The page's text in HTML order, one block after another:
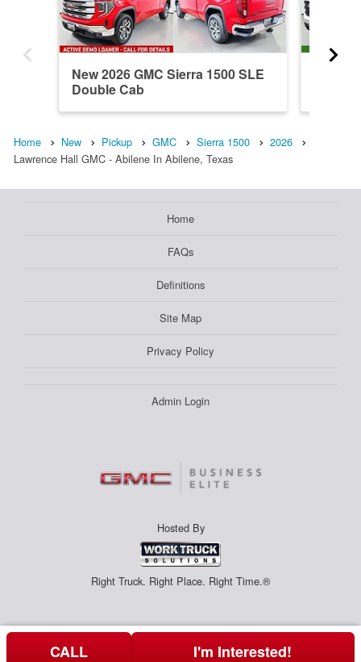
New 2026 GMC Sierra 1500 SLE
Double Cab
Home New Pickup GMC Sierra 1500
2026
Lawrence Hall GMC - Abilene In Abilene, Texas
Home
FAQs
Definitions
Site Map
Privacy Policy
Admin Login
Hosted By
Right Truck. Right Place. Right Time.®
CALL I'm Interested!